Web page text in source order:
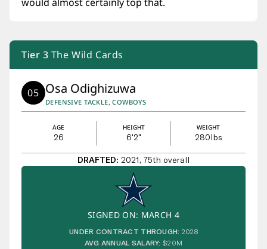
Tier 3 The Wild Cards
05 Osa Odighizuwa
DEFENSIVE TACKLE, COWBOYS
AGE
26
HEIGHT
6'2"
WEIGHT
280lbs
DRAFTED: 2021, 75th overall
SIGNED ON: MARCH 4
UNDER CONTRACT THROUGH: 2028
AVG ANNUAL SALARY: $20M